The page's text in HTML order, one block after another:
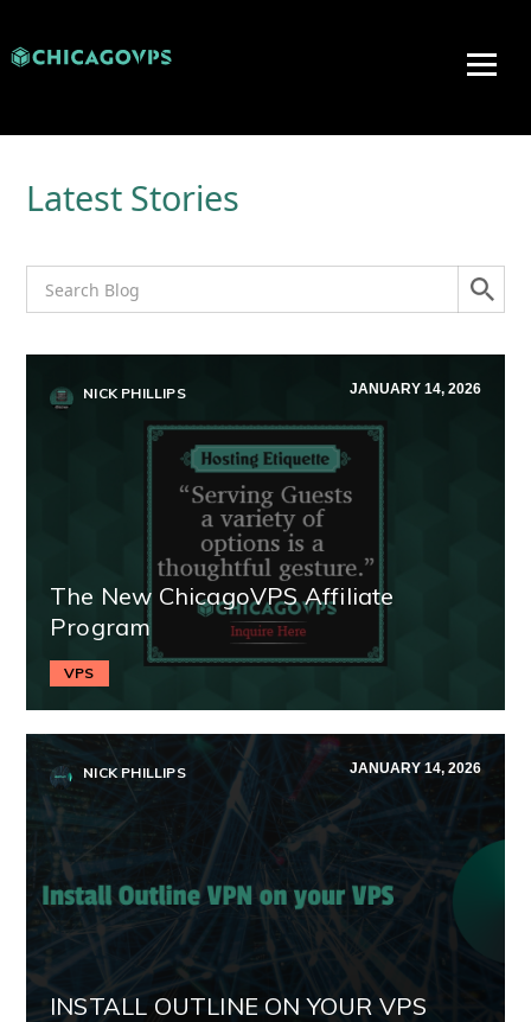
Latest Stories
NICK PHILLIPS JANUARY 14, 2026
The New ChicagoVPS Affiliate
Program
VPS
NICK PHILLIPS JANUARY 14, 2026
INSTALL OUTLINE ON YOUR VPS